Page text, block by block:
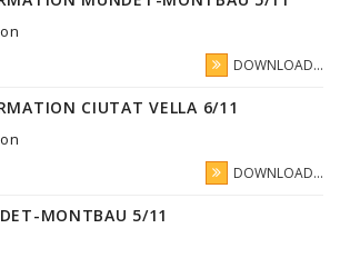
DOWNLOAD...
CIUTAT VELLA 6/11
DOWNLOAD...
MONTBAU 5/11